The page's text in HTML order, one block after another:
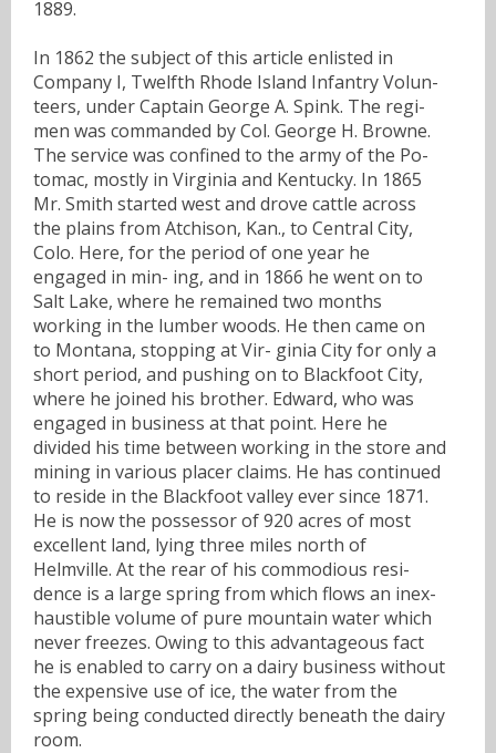
1889.
In 1862 the subject of this article enlisted in
Company I, Twelfth Rhode Island Infantry Volun-
teers, under Captain George A. Spink. The regi-
men was commanded by Col. George H. Browne.
The service was confined to the army of the Po-
tomac, mostly in Virginia and Kentucky. In 1865
Mr. Smith started west and drove cattle across
the plains from Atchison, Kan., to Central City,
Colo. Here, for the period of one year he
engaged in min- ing, and in 1866 he went on to
Salt Lake, where he remained two months
working in the lumber woods. He then came on
to Montana, stopping at Vir- ginia City for only a
short period, and pushing on to Blackfoot City,
where he joined his brother. Edward, who was
engaged in business at that point. Here he
divided his time between working in the store and
mining in various placer claims. He has continued
to reside in the Blackfoot valley ever since 1871.
He is now the possessor of 920 acres of most
excellent land, lying three miles north of
Helmville. At the rear of his commodious resi-
dence is a large spring from which flows an inex-
haustible volume of pure mountain water which
never freezes. Owing to this advantageous fact
he is enabled to carry on a dairy business without
the expensive use of ice, the water from the
spring being conducted directly beneath the dairy
room.